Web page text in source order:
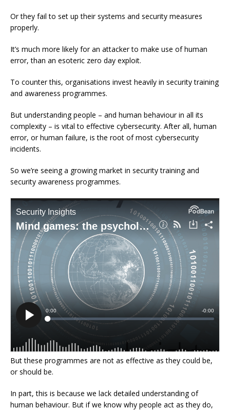
Or they fail to set up their systems and security measures
properly.
It’s much more likely for an attacker to make use of human
error, than an esoteric zero day exploit.
To counter this, organisations invest heavily in security training
and awareness programmes.
But understanding people – and human behaviour in all its
complexity – is vital to effective cybersecurity. After all, human
error, or human failure, is the root of most cybersecurity
incidents.
So we’re seeing a growing market in security training and
security awareness programmes.
But these programmes are not as effective as they could be,
or should be.
In part, this is because we lack detailed understanding of
human behaviour. But if we know why people act as they do,